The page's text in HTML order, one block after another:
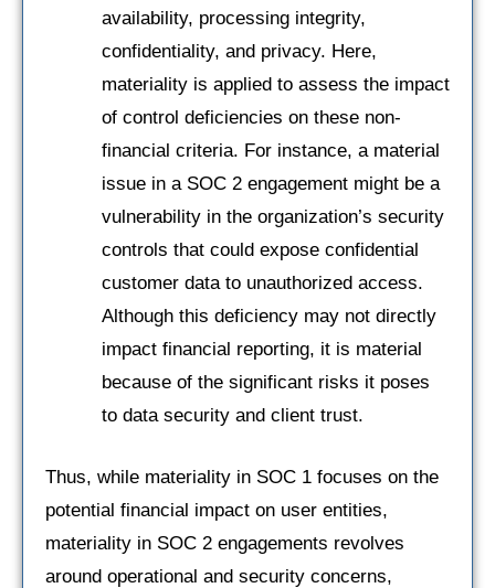
availability, processing integrity,
confidentiality, and privacy. Here,
materiality is applied to assess the impact
of control deficiencies on these non-
financial criteria. For instance, a material
issue in a SOC 2 engagement might be a
vulnerability in the organization’s security
controls that could expose confidential
customer data to unauthorized access.
Although this deficiency may not directly
impact financial reporting, it is material
because of the significant risks it poses
to data security and client trust.
Thus, while materiality in SOC 1 focuses on the
potential financial impact on user entities,
materiality in SOC 2 engagements revolves
around operational and security concerns,